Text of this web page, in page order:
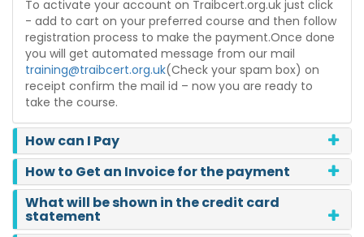
To activate your account on Traibcert.org.uk just click
- add to cart on your preferred course and then follow
registration process to make the payment.Once done
you will get automated message from our mail
training@traibcert.org.uk(Check your spam box) on
receipt confirm the mail id – now you are ready to
take the course.
How can I Pay
How to Get an Invoice for the payment
What will be shown in the credit card
statement